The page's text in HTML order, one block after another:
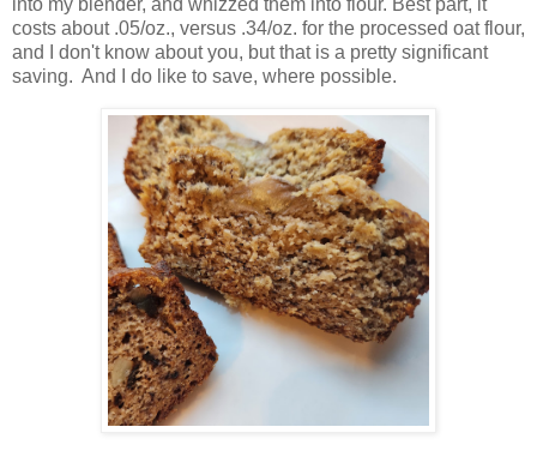
into my blender, and whizzed them into flour. Best part, it
costs about .05/oz., versus .34/oz. for the processed oat flour,
and I don't know about you, but that is a pretty significant
saving. And I do like to save, where possible.